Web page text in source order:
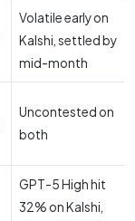
Volatile early on
Kalshi, settled by
mid-month
Uncontested on
both
GPT-5 High hit
32% on Kalshi,